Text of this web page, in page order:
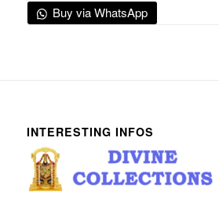
Buy via WhatsApp
INTERESTING INFOS